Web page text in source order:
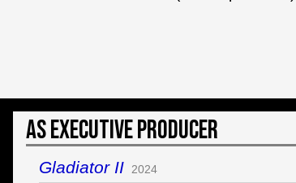
As Executive Producer
Gladiator II 2024